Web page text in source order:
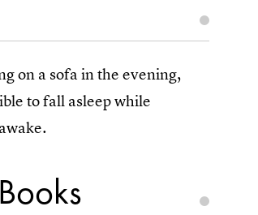
on a sofa in the evening,
to fall asleep while